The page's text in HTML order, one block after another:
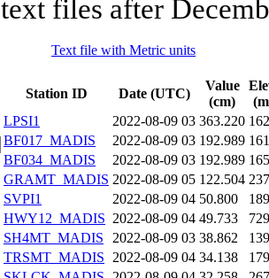
text files after
Text file with Metric units
Station ID Date (UTC)
Value
(cm)
LPSI1
2022-08-09 03 363.220
BF017_MADIS
2022-08-09 03 192.989
BF034_MADIS
2022-08-09 03 192.989
GRAMT_MADIS 2022-08-09 05 122.504
SVPI1
2022-08-09 04 50.800
HWY12_MADIS 2022-08-09 04 49.733
729
SH4MT_MADIS
2022-08-09 03 38.862
TRSMT_MADIS 2022-08-09 04 34.138